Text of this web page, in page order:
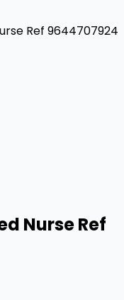
Ref 9644707924
Nurse Ref